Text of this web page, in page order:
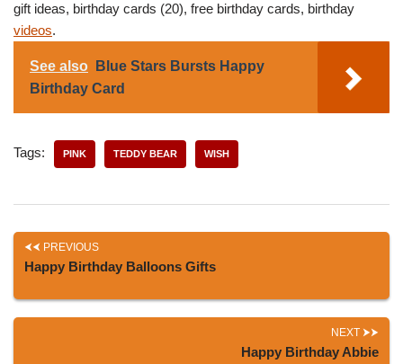
gift ideas, birthday cards (20), free birthday cards, birthday
videos.
See also
Blue Stars Bursts Happy
Birthday Card
Tags: PINK TEDDY BEAR WISH
PREVIOUS
Happy Birthday Balloons Gifts
NEXT
Happy Birthday Abbie